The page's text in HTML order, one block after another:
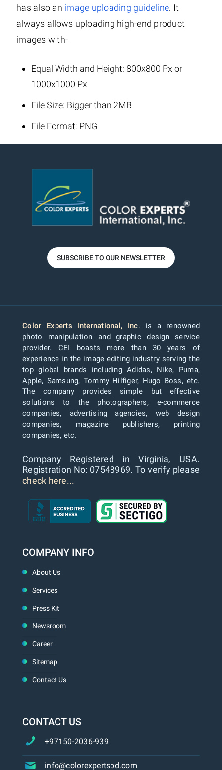
has also an image uploading guideline. It
always allows uploading high-end product
images with-
Equal Width and Height: 800x800 Px or
1000x1000 Px
File Size: Bigger than 2MB
File Format: PNG
SUBSCRIBE TO OUR NEWSLETTER
Color Experts International, Inc. is a renowned
photo manipulation and graphic design service
provider. CEI boasts more than 30 years of
experience in the image editing industry serving the
top global brands including Adidas, Nike, Puma,
Apple, Samsung, Tommy Hilfiger, Hugo Boss, etc.
The company provides simple but effective
solutions to the photographers, e-commerce
companies, advertising agencies, web design
companies, magazine publishers, printing
companies, etc.
Company Registered in Virginia, USA.
Registration No: 07548969. To verify please
check here...
COMPANY INFO
About Us
Services
Press Kit
Newsroom
Career
Sitemap
Contact Us
CONTACT US
+97150-2036-939
info@colorexpertsbd.com